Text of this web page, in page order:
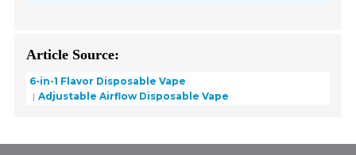
Article Source:
6-in-1 Flavor Disposable Vape
Adjustable Airflow Disposable Vape